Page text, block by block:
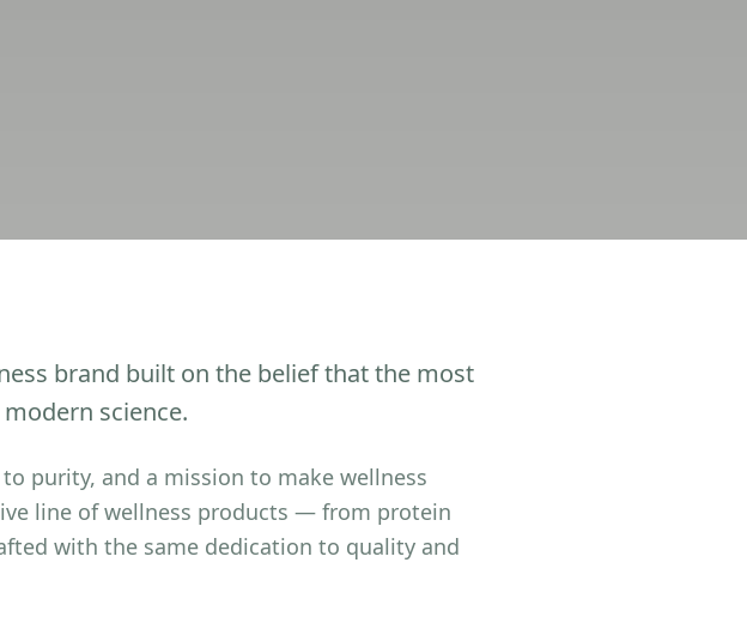
brand built on the belief that the most
science.
purity, and a mission to make wellness
line of wellness products — from protein
with the same dedication to quality and